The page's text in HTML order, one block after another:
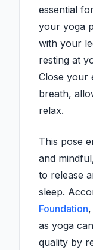
essential
your yoga
with your
resting at
Close your
breath,
relax.
This pose
and
to release
sleep.
Foundation
as yoga
quality by